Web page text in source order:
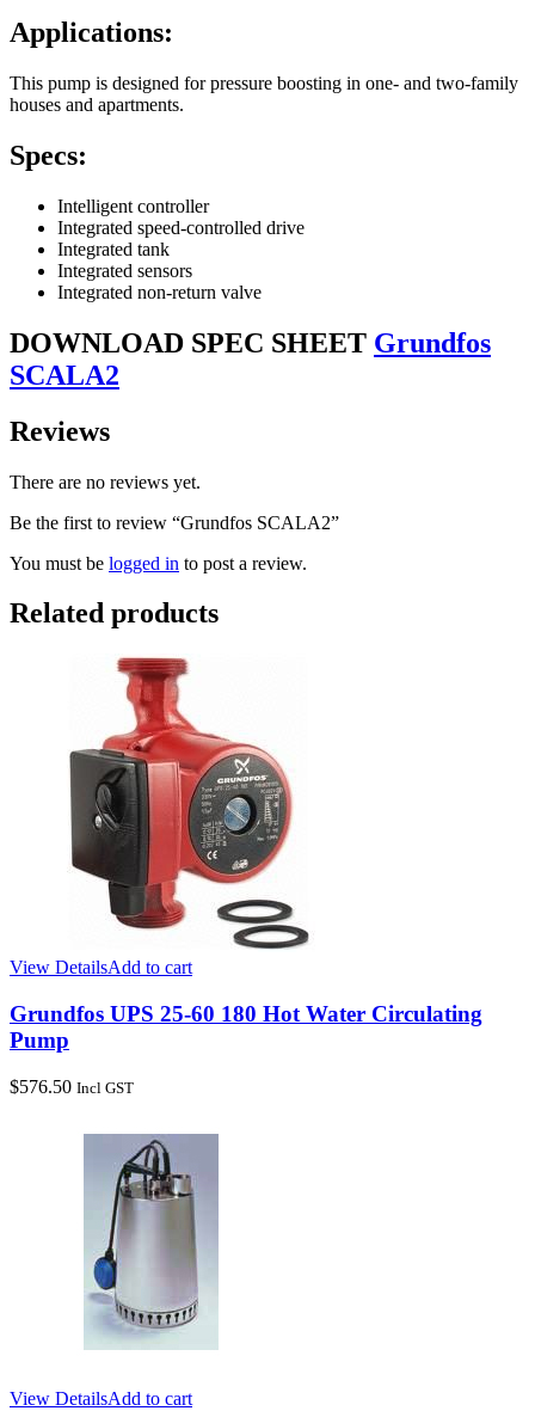
Applications:
This pump is designed for pressure boosting in one- and two-family
houses and apartments.
Specs:
Intelligent controller
Integrated speed-controlled drive
Integrated tank
Integrated sensors
Integrated non-return valve
DOWNLOAD SPEC SHEET Grundfos
SCALA2
Reviews
There are no reviews yet.
Be the first to review “Grundfos SCALA2”
You must be logged in to post a review.
Related products
View DetailsAdd to cart
Grundfos UPS 25-60 180 Hot Water Circulating
Pump
$576.50 Incl GST
View DetailsAdd to cart